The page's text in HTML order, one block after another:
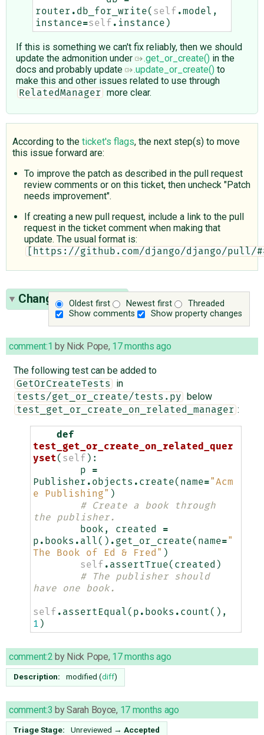
router . db_for_write( self .model ,
instance=self . instance )
If this is something we can't fix reliably, then we should
update the admonition under
.get_or_create() in the
docs and probably update
.update_or_create() to
make this and other issues related to use through
RelatedManager more clear.
According to the ticket's flags, the next step(s) to move
this issue forward are:
To improve the patch as described in the pull request
review comments or on this ticket, then uncheck "Patch
needs improvement".
If creating a new pull request, include a link to the pull
request in the ticket comment when making that
update. The usual format is:
[https://github.com/django/django/pull/
Oldest first Newest first
Threaded
Show comments
Show property changes
Change History(13)
comment:1 by Nick Pope, 17 months ago
The following test can be added to
GetOrCreateTests in
tests/get_or_create/tests.py below
test_get_or_create_on_related_manager :
def
test_get_or_create_on_related_quer
yset( self ):
p
=
Publisher . objects . create( name="Acm
e Publishing" )
# Create a book through
the publisher.
book , created
=
p . books . all () . get_or_create( name="
The Book of Ed & Fred" )
self . assertTrue( created )
# The publisher should
have one book.
self . assertEqual ( p . books . count (),
1 )
comment:2 by Nick Pope, 17 months ago
Description: modified (diff)
comment:3 bySarah Boyce, 17 months ago
Triage Stage: Unreviewed → Accepted